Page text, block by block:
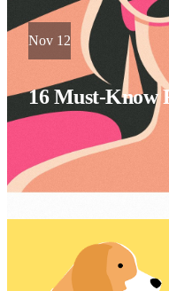
Nov 12
16 Must-Know